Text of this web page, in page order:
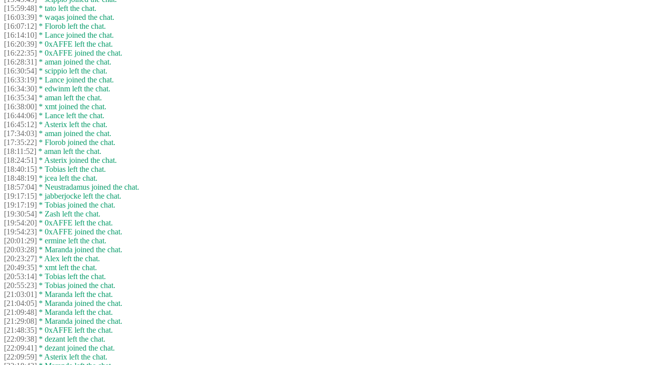
[15:59:48] * tato left the chat.
[16:03:39] * waqas joined the chat.
[16:07:12] * Florob left the chat.
[16:14:10] * Lance joined the chat.
[16:20:39] * 0xAFFE left the chat.
[16:22:35] * 0xAFFE joined the chat.
[16:28:31] * aman joined the chat.
[16:30:54] * scippio left the chat.
[16:33:19] * Lance joined the chat.
[16:34:30] * edwinm left the chat.
[16:35:34] * aman left the chat.
[16:38:00] * xmt joined the chat.
[16:44:06] * Lance left the chat.
[16:45:12] * Asterix left the chat.
[17:34:03] * aman joined the chat.
[17:35:22] * Florob joined the chat.
[18:11:52] * aman left the chat.
[18:24:51] * Asterix joined the chat.
[18:40:15] * Tobias left the chat.
[18:48:19] * jcea left the chat.
[18:57:04] * Neustradamus joined the chat.
[19:17:15] * jabberjocke left the chat.
[19:17:19] * Tobias joined the chat.
[19:30:54] * Zash left the chat.
[19:54:20] * 0xAFFE left the chat.
[19:54:23] * 0xAFFE joined the chat.
[20:01:29] * ermine left the chat.
[20:03:28] * Maranda joined the chat.
[20:23:27] * Alex left the chat.
[20:49:35] * xmt left the chat.
[20:53:14] * Tobias left the chat.
[20:55:23] * Tobias joined the chat.
[21:03:01] * Maranda left the chat.
[21:04:05] * Maranda joined the chat.
[21:09:48] * Maranda left the chat.
[21:29:08] * Maranda joined the chat.
[21:48:35] * 0xAFFE left the chat.
[22:09:38] * dezant left the chat.
[22:09:41] * dezant joined the chat.
[22:09:59] * Asterix left the chat.